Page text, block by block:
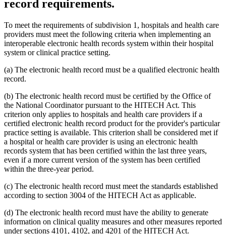
record requirements.
To meet the requirements of subdivision 1, hospitals and health care
providers must meet the following criteria when implementing an
interoperable electronic health records system within their hospital
system or clinical practice setting.
(a) The electronic health record must be a qualified electronic health
record.
(b) The electronic health record must be certified by the Office of
the National Coordinator pursuant to the HITECH Act. This
criterion only applies to hospitals and health care providers if a
certified electronic health record product for the provider's particular
practice setting is available. This criterion shall be considered met if
a hospital or health care provider is using an electronic health
records system that has been certified within the last three years,
even if a more current version of the system has been certified
within the three-year period.
(c) The electronic health record must meet the standards established
according to section 3004 of the HITECH Act as applicable.
(d) The electronic health record must have the ability to generate
information on clinical quality measures and other measures reported
under sections 4101, 4102, and 4201 of the HITECH Act.